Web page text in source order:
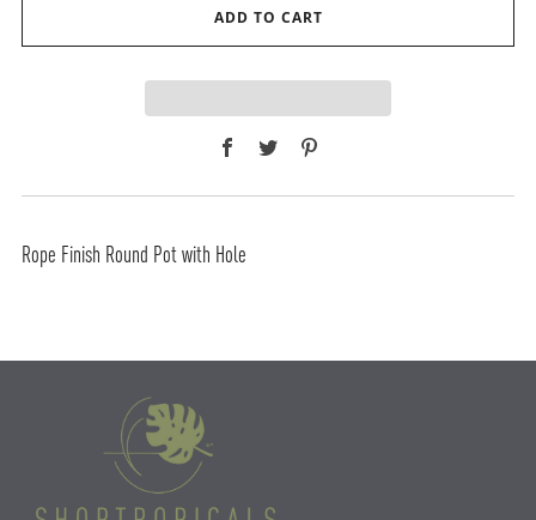
ADD TO CART
Facebook
Twitter
Rope Finish Round Pot with Hole